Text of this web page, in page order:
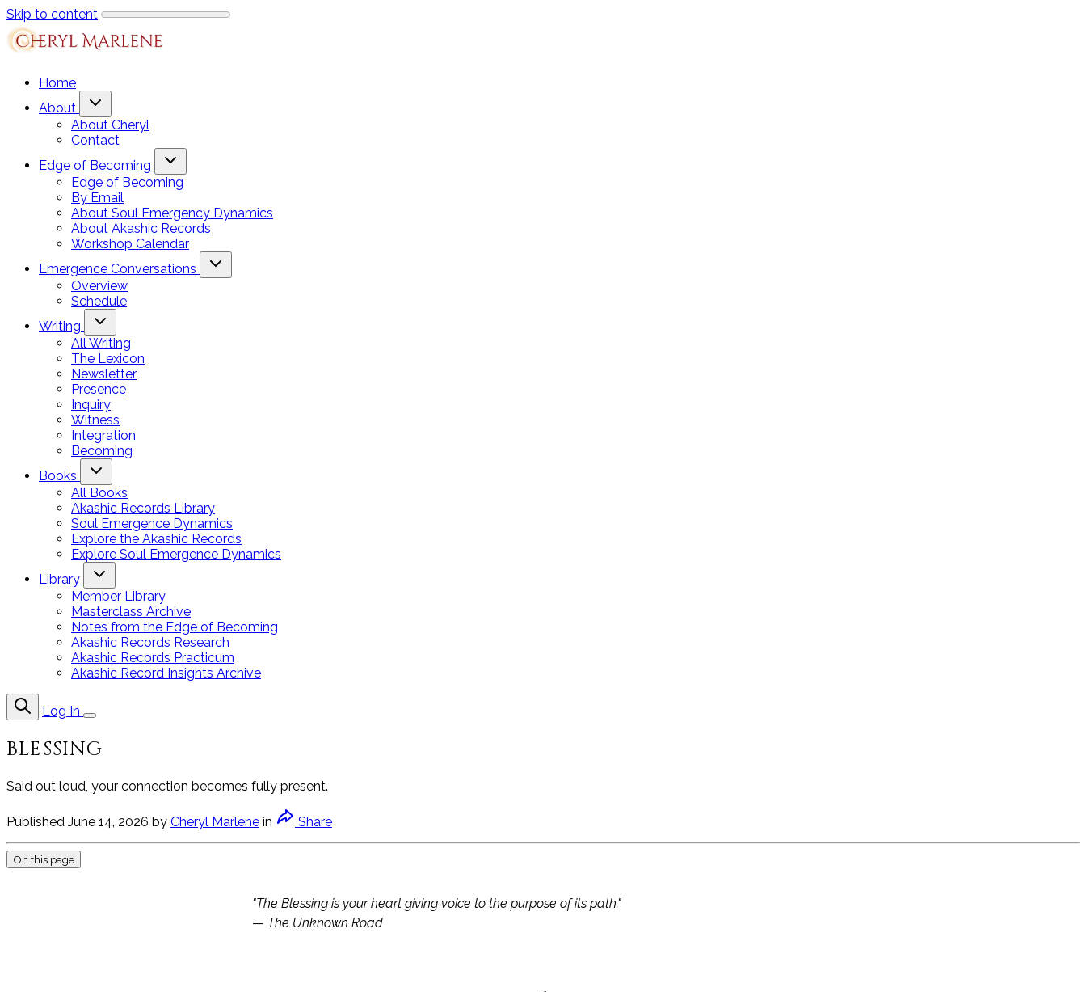
Skip to content
Home
About
About Cheryl
Contact
Edge of Becoming
Edge of Becoming
By Email
About Soul Emergency Dynamics
About Akashic Records
Workshop Calendar
Emergence Conversations
Overview
Schedule
Writing
All Writing
The Lexicon
Newsletter
Presence
Inquiry
Witness
Integration
Becoming
Books
All Books
Akashic Records Library
Soul Emergence Dynamics
Explore the Akashic Records
Explore Soul Emergence Dynamics
Library
Member Library
Masterclass Archive
Notes from the Edge of Becoming
Akashic Records Research
Akashic Records Practicum
Akashic Record Insights Archive
Log In
BLESSING
Said out loud, your connection becomes fully present.
Published June 14, 2026 by Cheryl Marlene in Share
On this page
"The Blessing is your heart giving voice to the purpose of its path."
— The Unknown Road